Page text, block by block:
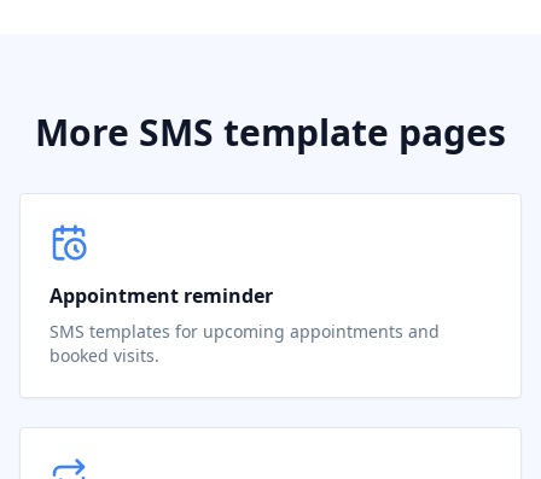
More SMS template pages
Appointment reminder
SMS templates for upcoming appointments and
booked visits.